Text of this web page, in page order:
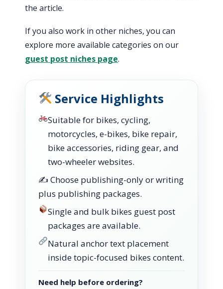
the article.
If you also work in other niches, you can
explore more available categories on our
guest post niches page.
Service Highlights
Suitable for bikes, cycling,
motorcycles, e-bikes, bike repair,
bike accessories, riding gear, and
two-wheeler websites.
✍️ Choose publishing-only or writing
plus publishing packages.
Single and bulk bikes guest post
packages are available.
Natural anchor text placement
inside topic-focused bikes content.
Need help before ordering?